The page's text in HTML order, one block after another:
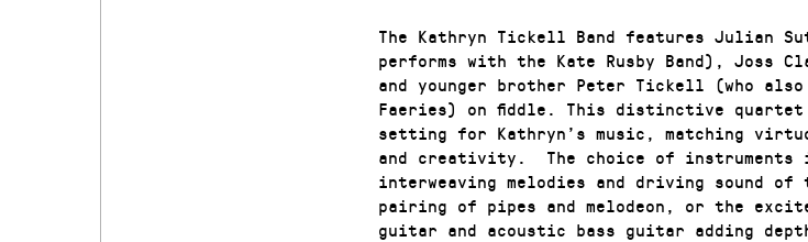
The Kathryn Tickell Band features Julian
performs with the Kate Rusby Band), Joss
and younger brother Peter Tickell (who
Faeries) on fiddle. This distinctive
setting for Kathryn’s music, matching
and creativity. The choice of
interweaving melodies and driving sound
pairing of pipes and melodeon, or the
guitar and acoustic bass guitar adding